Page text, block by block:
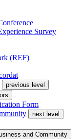
Survey
(REF)
previous level
Form
next level
and Community